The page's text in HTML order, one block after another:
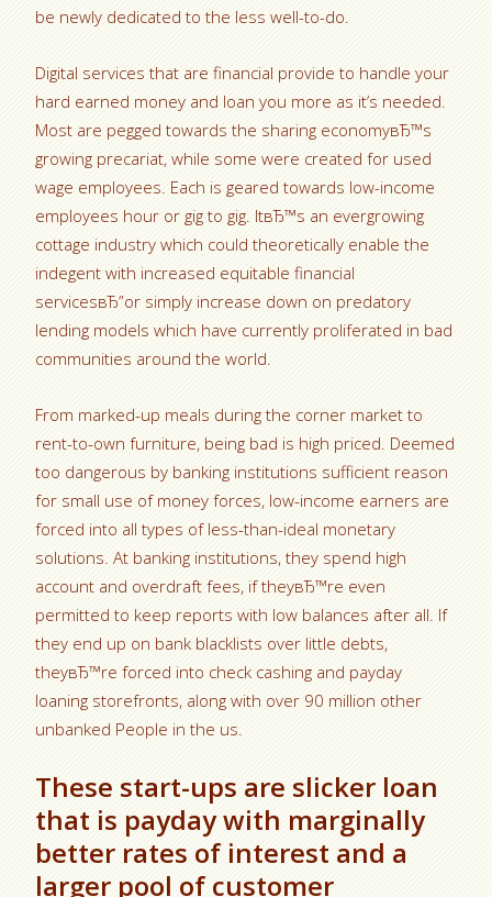
be newly dedicated to the less well-to-do.
Digital services that are financial provide to handle your
hard earned money and loan you more as it’s needed.
Most are pegged towards the sharing economyвЂ™s
growing precariat, while some were created for used
wage employees. Each is geared towards low-income
employees hour or gig to gig. ItвЂ™s an evergrowing
cottage industry which could theoretically enable the
indegent with increased equitable financial
servicesвЂ”or simply increase down on predatory
lending models which have currently proliferated in bad
communities around the world.
From marked-up meals during the corner market to
rent-to-own furniture, being bad is high priced. Deemed
too dangerous by banking institutions sufficient reason
for small use of money forces, low-income earners are
forced into all types of less-than-ideal monetary
solutions. At banking institutions, they spend high
account and overdraft fees, if theyвЂ™re even
permitted to keep reports with low balances after all. If
they end up on bank blacklists over little debts,
theyвЂ™re forced into check cashing and payday
loaning storefronts, along with over 90 million other
unbanked People in the us.
These start-ups are slicker loan
that is payday with marginally
better rates of interest and a
larger pool of customer